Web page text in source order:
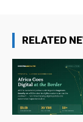
RELATED